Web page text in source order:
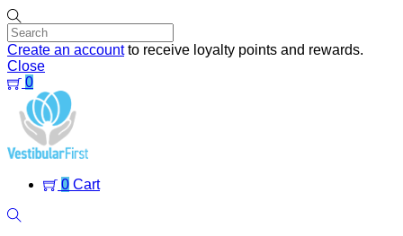
Skip
to
content
Create an accountto receive loyalty points and rewards.
Close
0
Menu
0 Cart